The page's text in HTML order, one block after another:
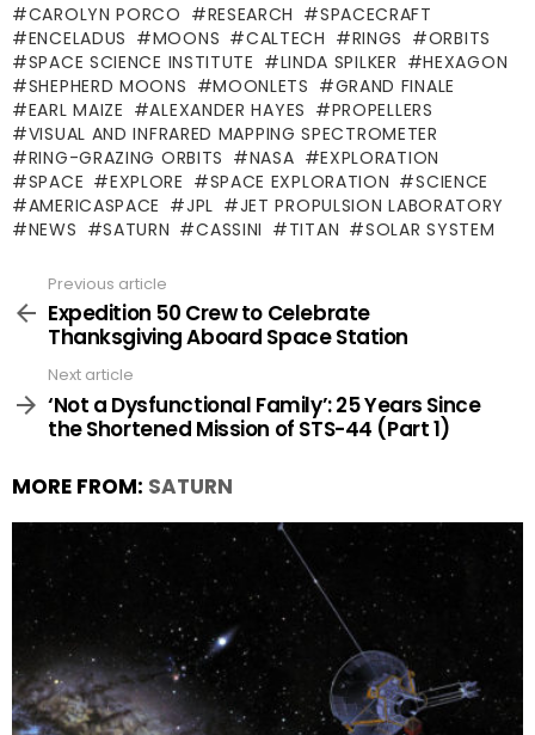
CAROLYN PORCO RESEARCH
SPACECRAFT
ENCELADUS
MOONS CALTECH RINGS
ORBITS
SPACE SCIENCE INSTITUTE
LINDA SPILKER
HEXAGON
SHEPHERD MOONS
MOONLETS
GRAND FINALE
EARL MAIZE
ALEXANDER HAYES
PROPELLERS
VISUAL AND INFRARED MAPPING SPECTROMETER
RING-GRAZING ORBITS
NASA
EXPLORATION
SPACE
EXPLORE SPACE EXPLORATION
SCIENCE
AMERICASPACE
JPL
JET PROPULSION LABORATORY
NEWS
SATURN CASSINI TITAN SOLAR SYSTEM
more
Previous article
Expedition 50 Crew to Celebrate
Thanksgiving Aboard Space Station
Next article
‘Not a Dysfunctional Family’: 25 Years Since
the Shortened Mission of STS-44 (Part 1)
MORE FROM: SATURN